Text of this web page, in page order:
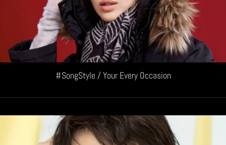
#SongStyle / Your Every Occasion